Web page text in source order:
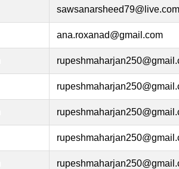
sawsanarsheed79@live.com
ana.roxanad@gmail.com